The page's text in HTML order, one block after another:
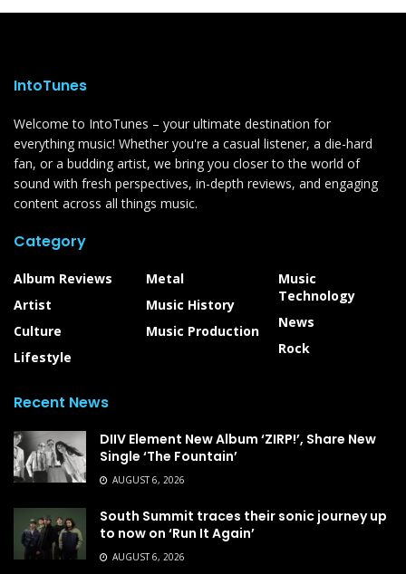
IntoTunes
Welcome to IntoTunes – your ultimate destination for
everything music! Whether you're a casual listener, a die-hard
fan, or a budding artist, we bring you closer to the world of
sound with fresh perspectives, in-depth reviews, and engaging
content across all things music.
Category
Album Reviews
Artist
Culture
Lifestyle
Metal
Music History
Music Production
Music
Technology
News
Rock
Recent News
DIIV Element New Album ‘ZIRP!’, Share New
Single ‘The Fountain’
AUGUST 6, 2026
South Summit traces their sonic journey up
to now on ‘Run It Again’
AUGUST 6, 2026